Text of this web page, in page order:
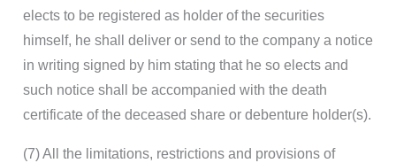
elects to be registered as holder of the securities
himself, he shall deliver or send to the company a notice
in writing signed by him stating that he so elects and
such notice shall be accompanied with the death
certificate of the deceased share or debenture holder(s).
(7) All the limitations, restrictions and provisions of